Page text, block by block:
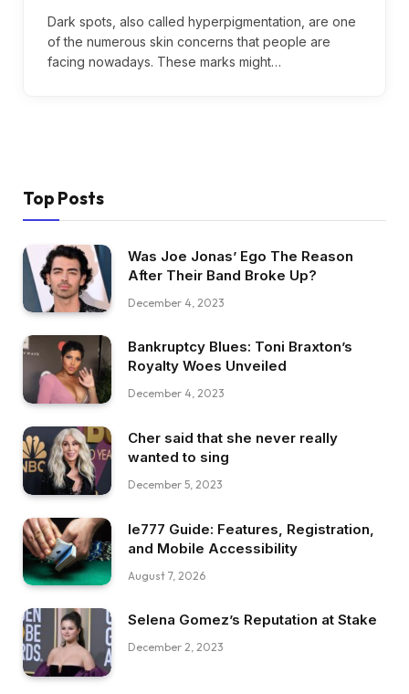
Dark spots, also called hyperpigmentation, are one
of the numerous skin concerns that people are
facing nowadays. These marks might…
Top Posts
Was Joe Jonas’ Ego The Reason
After Their Band Broke Up?
December 4, 2023
Bankruptcy Blues: Toni Braxton’s
Royalty Woes Unveiled
December 4, 2023
Cher said that she never really
wanted to sing
December 5, 2023
Ie777 Guide: Features, Registration,
and Mobile Accessibility
August 7, 2026
Selena Gomez’s Reputation at Stake
December 2, 2023